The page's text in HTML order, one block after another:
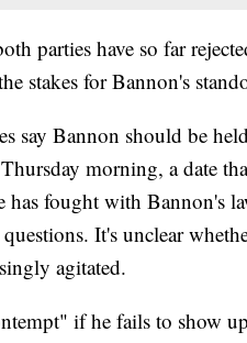
parties have so far
stakes for Bannon's
say Bannon should be
morning, a date
has fought with Bannon's
It's unclear
agitated.
if he fails to show